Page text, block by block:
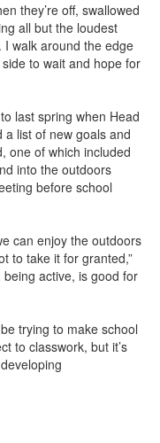
they’re off, swallowed
all but the loudest
walk around the edge
to wait and hope for
last spring when Head
a list of new goals and
one of which included
into the outdoors
before school
can enjoy the outdoors
to take it for granted,”
active, is good for
trying to make school
to classwork, but it’s